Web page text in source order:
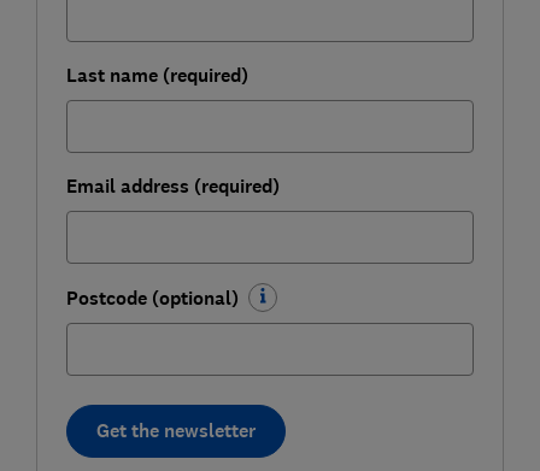
Last name (required)
Email address (required)
Postcode (optional)
Get the newsletter